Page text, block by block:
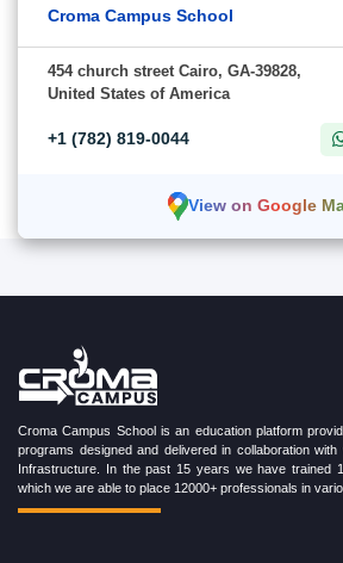
Croma Campus School
454 church street Cairo, GA-39828,
United States of America
+1 (782) 819-0044
View on Google
Croma Campus School is an education platform
programs designed and delivered in collaboration
Infrastructure. In the past 15 years we have trained
which we are able to place 12000+ professionals in